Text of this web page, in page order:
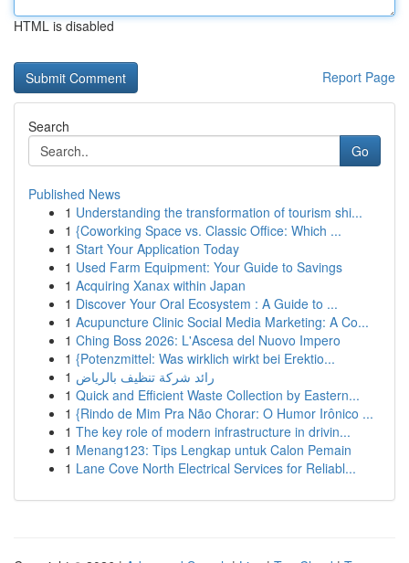
HTML is disabled
Report Page
Search
Go
Published News
1 Understanding the transformation of tourism shi...
1 {Coworking Space vs. Classic Office: Which ...
1 Start Your Application Today
1 Used Farm Equipment: Your Guide to Savings
1 Acquiring Xanax within Japan
1 Discover Your Oral Ecosystem : A Guide to ...
1 Acupuncture Clinic Social Media Marketing: A Co...
1 Ching Boss 2026: L'Ascesa del Nuovo Impero
1 {Potenzmittel: Was wirklich wirkt bei Erektio...
1 رائد شركة تنظيف بالرياض
1 Quick and Efficient Waste Collection by Eastern...
1 {Rindo de Mim Pra Não Chorar: O Humor Irônico ...
1 The key role of modern infrastructure in drivin...
1 Menang123: Tips Lengkap untuk Calon Pemain
1 Lane Cove North Electrical Services for Reliabl...